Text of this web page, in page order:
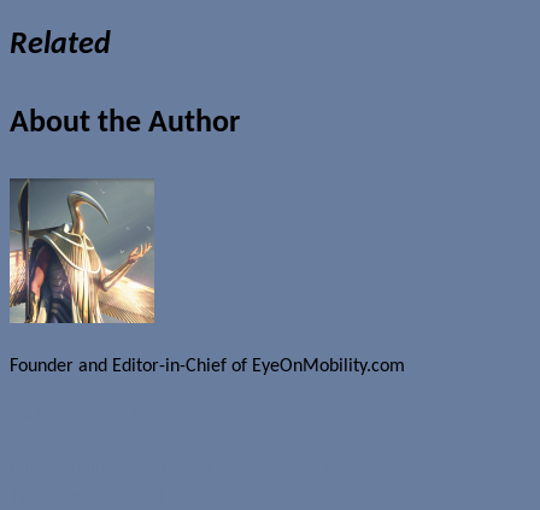
Related
About the Author
Founder and Editor-in-Chief of EyeOnMobility.com